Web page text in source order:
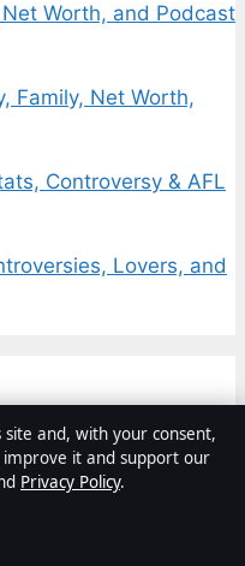
Worth, and Podcast
Family, Net Worth,
Controversy & AFL
Lovers, and
and, with your consent,
improve it and support our
Privacy Policy.